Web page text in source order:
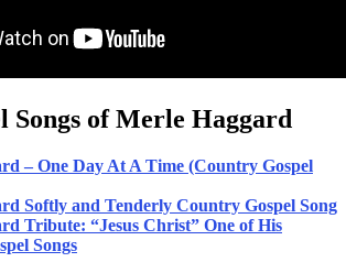
Songs of Merle Haggard
– One Day At A Time (Country Gospel
Softly and Tenderly Country Gospel Song
Tribute: “Jesus Christ” One of His
Songs